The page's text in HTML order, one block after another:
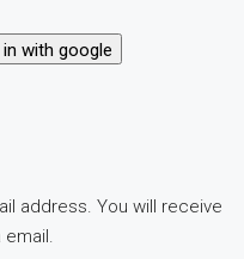
in with google
address. You will receive
email.